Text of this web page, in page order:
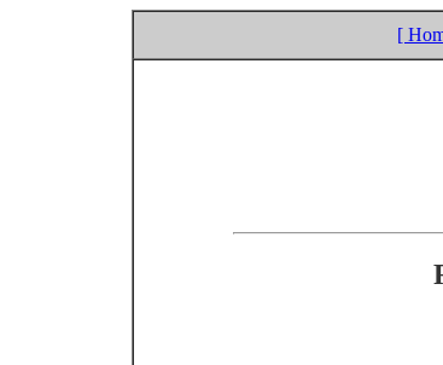
[